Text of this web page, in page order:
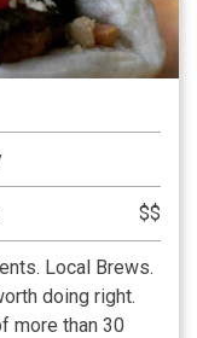
$$
Local Brews.
doing right.
more than 30